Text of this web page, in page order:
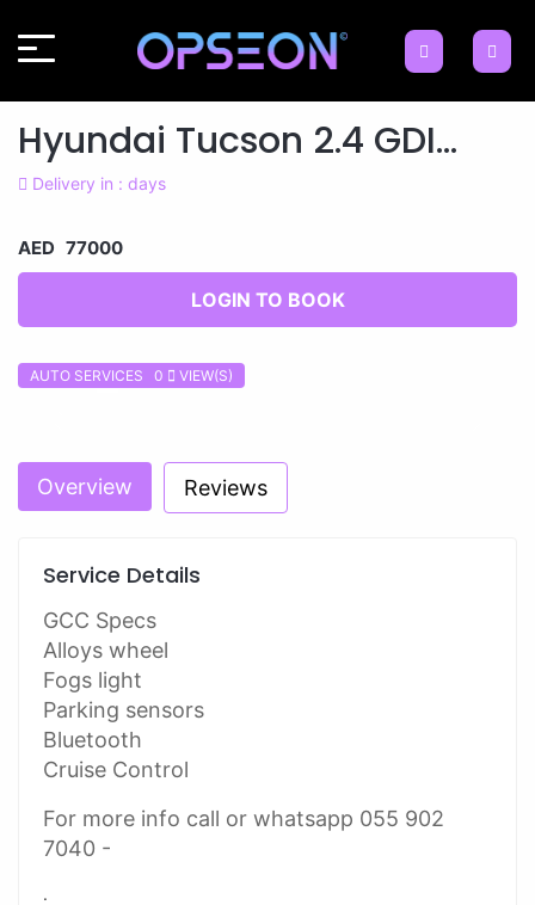
Hyundai Tucson 2.4 GDI...
Delivery in : days
AED 77000
LOGIN TO BOOK
AUTO SERVICES 0 VIEW(S)
Overview Reviews
Service Details
GCC Specs
Alloys wheel
Fogs light
Parking sensors
Bluetooth
Cruise Control
For more info call or whatsapp 055 902
7040 -
.